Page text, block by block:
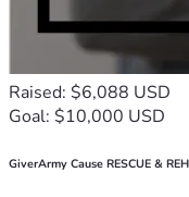
Raised: $6,088 USD
Goal: $10,000 USD
GiverArmy Cause RESCUE &